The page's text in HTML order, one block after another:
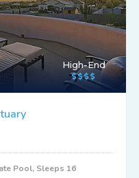
High-End
Pool, Sleeps 16